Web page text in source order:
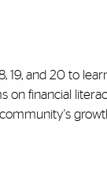
19, and 20 to
on financial